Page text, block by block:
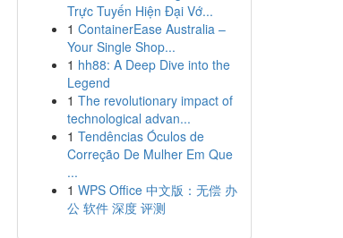
Trực Tuyến Hiện Đại Vớ...
1 ContainerEase Australia –
Your Single Shop...
1 hh88: A Deep Dive into the
Legend
1 The revolutionary impact of
technological advan...
1 Tendências Óculos de
Correção De Mulher Em Que
...
1 WPS Office 中文版：无偿 办
公 软件 深度 评测